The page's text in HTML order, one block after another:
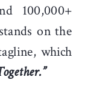
100,000+
on the
which